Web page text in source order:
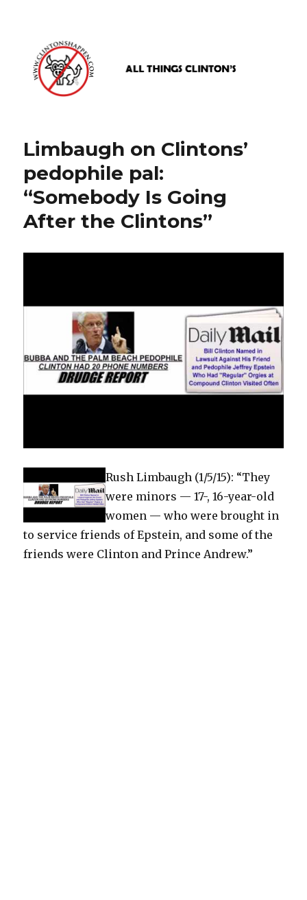
www.clintonshappen.com
Limbaugh on Clintons’
pedophile pal:
“Somebody Is Going
After the Clintons”
Rush Limbaugh (1/5/15): “They
were minors — 17-, 16-year-old
women — who were brought in
to service friends of Epstein, and some of the
friends were Clinton and Prince Andrew.”